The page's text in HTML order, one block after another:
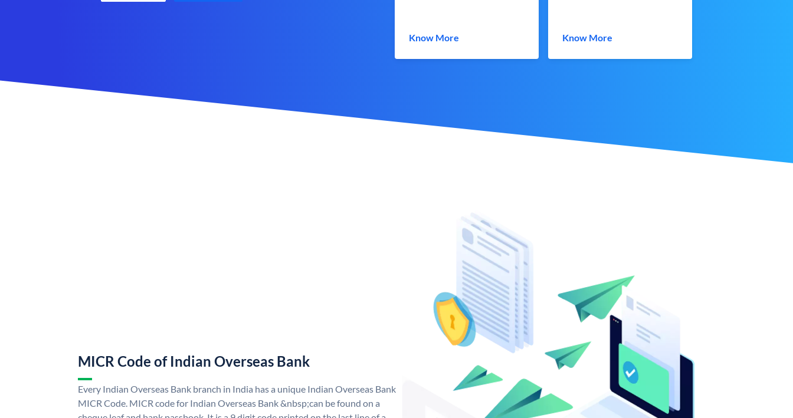
Know More Know More
MICR Code of Indian Overseas Bank
Every Indian Overseas Bank branch in India has a unique Indian Overseas Bank
MICR Code. MICR code for Indian Overseas Bank &nbsp;can be found on a